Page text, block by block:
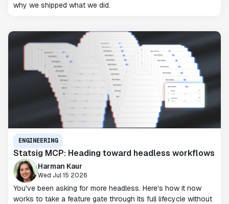
why we shipped what we did.
ENGINEERING
Statsig MCP: Heading toward headless workflows
Harman Kaur
Wed Jul 15 2026
You've been asking for more headless. Here's how it now
works to take a feature gate through its full lifecycle without